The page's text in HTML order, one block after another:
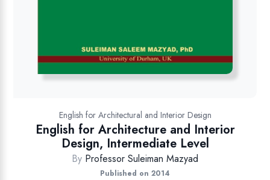
English for Architectural and Interior Design
English for Architecture and Interior
Design, Intermediate Level
By Professor Suleiman Mazyad
Published on 2014